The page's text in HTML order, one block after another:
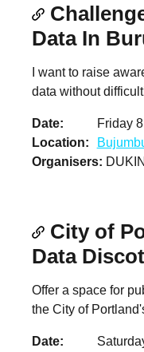
Data In
I want to raise
data without
Date
Friday
Location
Organisers
City of
Data
Offer a space for
the City of
Date